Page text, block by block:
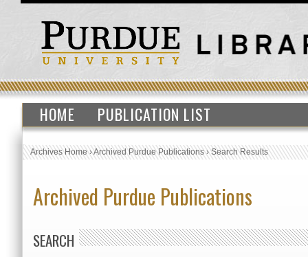
HOME PUBLICATION LIST
Archives Home›Archived Purdue Publications›Search Results
Archived Purdue Publications
SEARCH